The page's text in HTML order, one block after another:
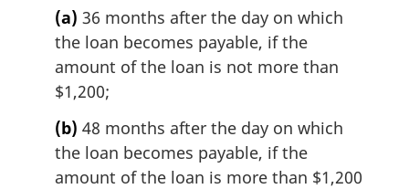
(a) 36 months after the day on which
the loan becomes payable, if the
amount of the loan is not more than
$1,200;
(b) 48 months after the day on which
the loan becomes payable, if the
amount of the loan is more than $1,200